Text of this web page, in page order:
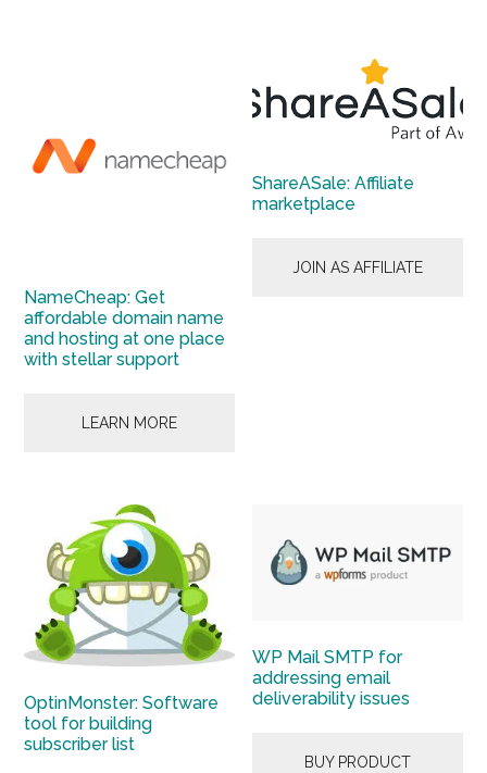
NameCheap: Get
affordable domain name
and hosting at one place
with stellar support
LEARN MORE
ShareASale: Affiliate
marketplace
JOIN AS AFFILIATE
OptinMonster: Software
tool for building
subscriber list
WP Mail SMTP for
addressing email
deliverability issues
BUY PRODUCT